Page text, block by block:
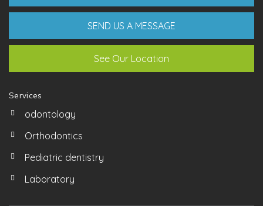
SEND US A MESSAGE
See Our Location
Services
odontology
Orthodontics
Pediatric dentistry
Laboratory